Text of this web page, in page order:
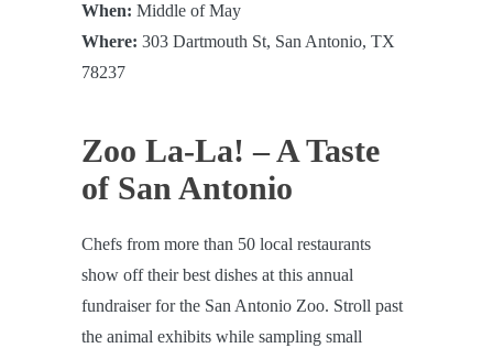
When: Middle of May
Where: 303 Dartmouth St, San Antonio, TX
78237
Zoo La-La! – A Taste
of San Antonio
Chefs from more than 50 local restaurants
show off their best dishes at this annual
fundraiser for the San Antonio Zoo. Stroll past
the animal exhibits while sampling small